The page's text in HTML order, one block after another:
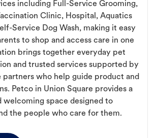
including Full-Service Grooming,
Clinic, Hospital, Aquatics
Service Dog Wash, making it easy
to shop and access care in one
brings together everyday pet
and trusted services supported by
partners who help guide product and
Petco in Union Square provides a
welcoming space designed to
the people who care for them.